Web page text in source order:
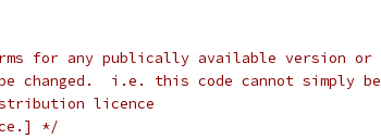
for any publically available version or
changed.  i.e. this code cannot simply be
licence
*/